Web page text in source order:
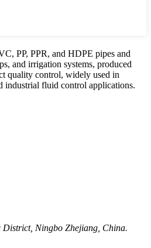
PP, PPR, and HDPE pipes and
and irrigation systems, produced
quality control, widely used in
industrial fluid control applications.
Ningbo Zhejiang, China.